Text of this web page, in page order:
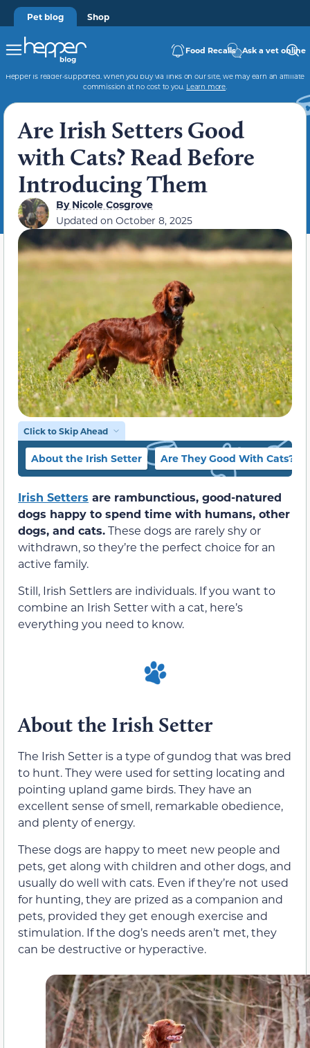
Pet blog Shop
Food Recalls Ask a vet online
Hepper is reader-supported. When you buy via links on our site, we may earn an affiliate
commission at no cost to you. Learn more.
Are Irish Setters Good
with Cats? Read Before
Introducing Them
ByNicole Cosgrove
Updated on October 8, 2025
Click to Skip Ahead
About the Irish Setter Are They Good With Cats?
Irish Setters are rambunctious, good-natured
dogs happy to spend time with humans, other
dogs, and cats.These dogs are rarely shy or
withdrawn, so they’re the perfect choice for an
active family.
Still, Irish Settlers are individuals. If you want to
combine an Irish Setter with a cat, here’s
everything you need to know.
About the Irish Setter
The Irish Setter is a type of gundog that was bred
to hunt. They were used for setting locating and
pointing upland game birds. They have an
excellent sense of smell, remarkable obedience,
and plenty of energy.
These dogs are happy to meet new people and
pets, get along with children and other dogs, and
usually do well with cats. Even if they’re not used
for hunting, they are prized as a companion and
pets, provided they get enough exercise and
stimulation. If the dog’s needs aren’t met, they
can be destructive or hyperactive.